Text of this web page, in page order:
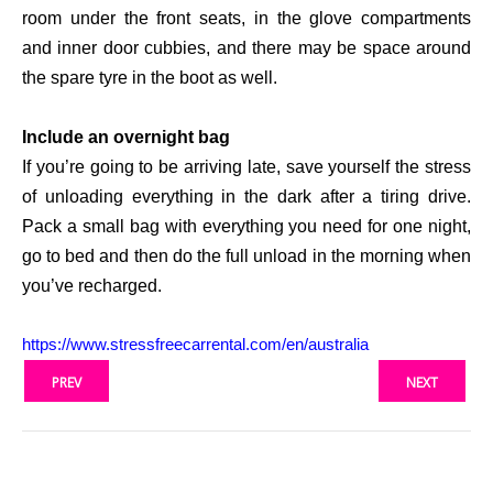
room under the front seats, in the glove compartments
and inner door cubbies, and there may be space around
the spare tyre in the boot as well.
Include an overnight bag
If you’re going to be arriving late, save yourself the stress
of unloading everything in the dark after a tiring drive.
Pack a small bag with everything you need for one night,
go to bed and then do the full unload in the morning when
you’ve recharged.
https://www.stressfreecarrental.com/en/australia
PREV NEXT